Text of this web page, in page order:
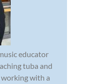
educator
tuba and
working with a